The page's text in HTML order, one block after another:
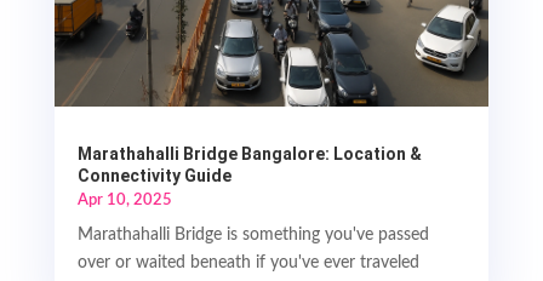
Marathahalli Bridge Bangalore: Location &
Connectivity Guide
Apr 10, 2025
Marathahalli Bridge is something you've passed
over or waited beneath if you've ever traveled